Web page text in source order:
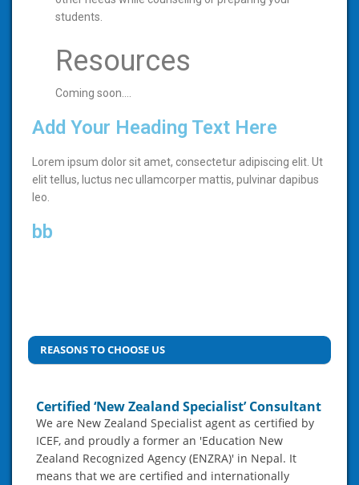
students.
Resources
Coming soon….
Add Your Heading Text Here
Lorem ipsum dolor sit amet, consectetur adipiscing elit. Ut
elit tellus, luctus nec ullamcorper mattis, pulvinar dapibus
leo.
bb
REASONS TO CHOOSE US
Certified ‘New Zealand Specialist’ Consultant
We are New Zealand Specialist agent as certified by
ICEF, and proudly a former an 'Education New
Zealand Recognized Agency (ENZRA)' in Nepal. It
means that we are certified and internationally